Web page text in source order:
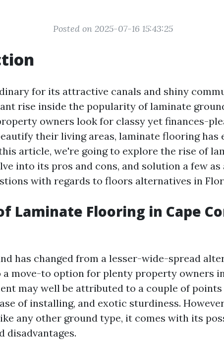
Posted on 2025-07-16 15:43:25
for its attractive canals and shiny
rise inside the popularity of laminate
owners look for classy yet finances-
their living areas, laminate flooring has
article, we're going to explore the rise of
into its pros and cons, and solution a few as
with regards to floors alternatives in
Laminate Flooring in Cape
has changed from a lesser-wide-spread
move-to option for plenty property owners
may well be attributed to a couple of
of installing, and exotic sturdiness.
any other ground type, it comes with its
disadvantages.